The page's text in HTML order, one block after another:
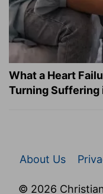
What a Heart
Turning Suffering
About Us
© 2026